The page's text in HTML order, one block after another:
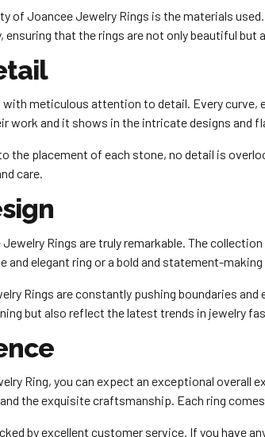
of Joancee Jewelry Rings is the materials
that the rings are not only beautiful but
meticulous attention to detail. Every
work and it shows in the intricate designs and
the placement of each stone, no detail is
care.
Rings are truly remarkable. The
and elegant ring or a bold and statement-
Rings are constantly pushing boundaries
but also reflect the latest trends in jewelry
Ring, you can expect an exceptional
the exquisite craftsmanship. Each ring
by excellent customer service. If you have